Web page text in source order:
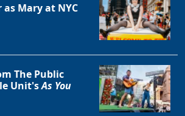
as Mary at NYC
The Public
Unit'sAs You